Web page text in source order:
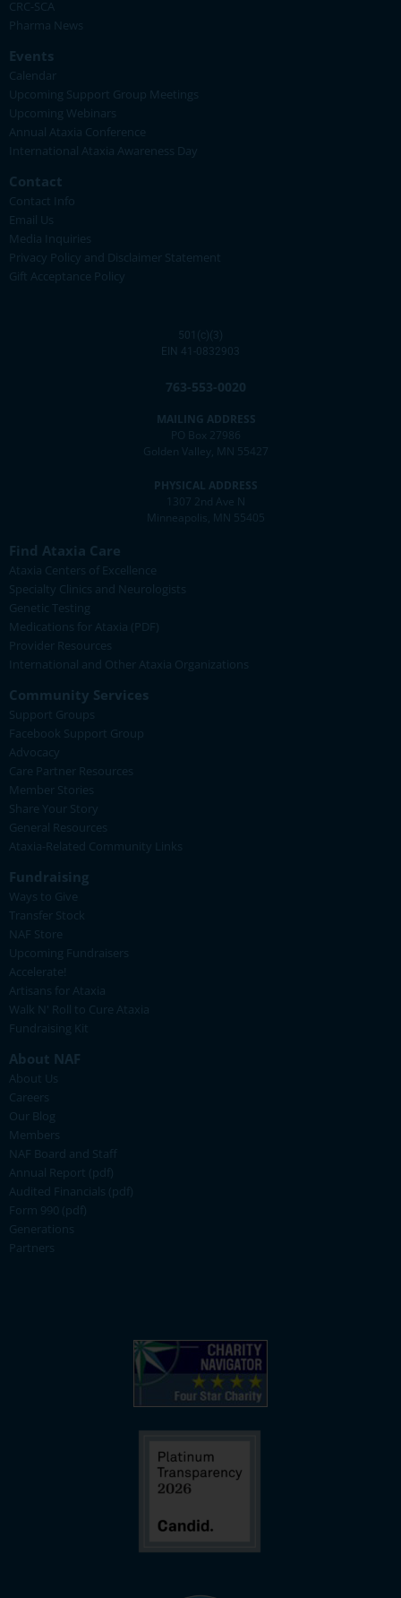
CRC-SCA
Pharma News
Events
Calendar
Upcoming Support Group Meetings
Upcoming Webinars
Annual Ataxia Conference
International Ataxia Awareness Day
Contact
Contact Info
Email Us
Media Inquiries
Privacy Policy and Disclaimer Statement
Gift Acceptance Policy
501(c)(3)
EIN 41-0832903
763-553-0020
MAILING ADDRESS
PO Box 27986
Golden Valley, MN 55427
PHYSICAL ADDRESS
1307 2nd Ave N
Minneapolis, MN 55405
Find Ataxia Care
Ataxia Centers of Excellence
Specialty Clinics and Neurologists
Genetic Testing
Medications for Ataxia (PDF)
Provider Resources
International and Other Ataxia Organizations
Community Services
Support Groups
Facebook Support Group
Advocacy
Care Partner Resources
Member Stories
Share Your Story
General Resources
Ataxia-Related Community Links
Fundraising
Ways to Give
Transfer Stock
NAF Store
Upcoming Fundraisers
Accelerate!
Artisans for Ataxia
Walk N' Roll to Cure Ataxia
Fundraising Kit
About NAF
About Us
Careers
Our Blog
Members
NAF Board and Staff
Annual Report (pdf)
Audited Financials (pdf)
Form 990 (pdf)
Generations
Partners